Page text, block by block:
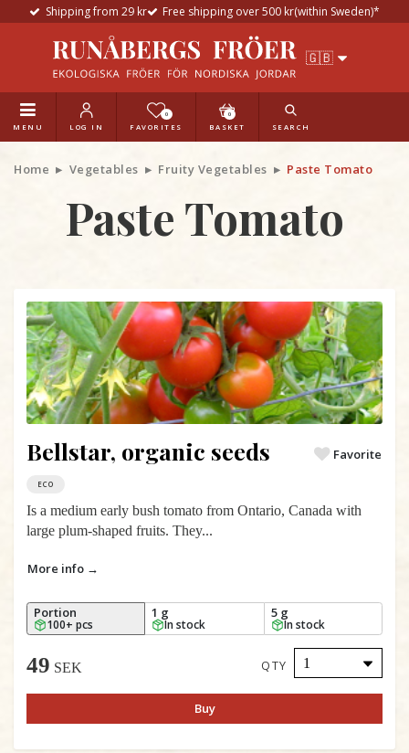
Shipping from 29 kr Free shipping over 500 kr(within Sweden)*
MENU LOG IN
0
FAVORITES
0
BASKET SEARCH
Home Vegetables Fruity Vegetables Paste Tomato
Paste Tomato
Bellstar, organic seeds Favorite
ECO
Is a medium early bush tomato from Ontario, Canada with
large plum-shaped fruits. They...
More info →
Portion
100+ pcs
1 g
In stock
5 g
In stock
49 SEK QTY
Buy